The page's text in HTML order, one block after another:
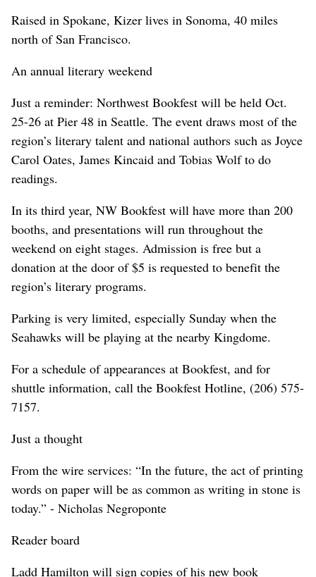
Raised in Spokane, Kizer lives in Sonoma, 40 miles
north of San Francisco.
An annual literary weekend
Just a reminder: Northwest Bookfest will be held Oct.
25-26 at Pier 48 in Seattle. The event draws most of the
region’s literary talent and national authors such as Joyce
Carol Oates, James Kincaid and Tobias Wolf to do
readings.
In its third year, NW Bookfest will have more than 200
booths, and presentations will run throughout the
weekend on eight stages. Admission is free but a
donation at the door of $5 is requested to benefit the
region’s literary programs.
Parking is very limited, especially Sunday when the
Seahawks will be playing at the nearby Kingdome.
For a schedule of appearances at Bookfest, and for
shuttle information, call the Bookfest Hotline, (206) 575-
7157.
Just a thought
From the wire services: “In the future, the act of printing
words on paper will be as common as writing in stone is
today.” - Nicholas Negroponte
Reader board
Ladd Hamilton will sign copies of his new book